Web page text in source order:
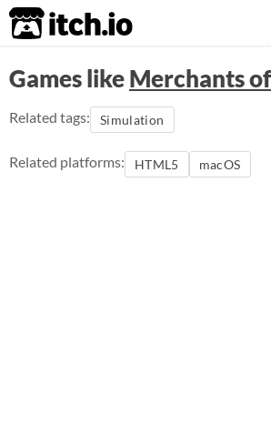
itch.io
Games likeMerchants
Related tags: Simulation
Related platforms: HTML5 macOS